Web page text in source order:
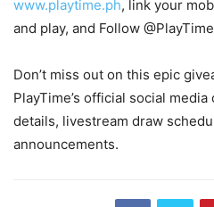
www.playtime.ph, link your
and play, and Follow
Don’t miss out on this epic
PlayTime’s official social
details, livestream draw
announcements.